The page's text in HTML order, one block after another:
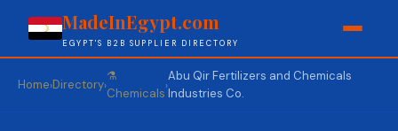
MadeInEgypt.com
EGYPT'S B2B SUPPLIER DIRECTORY
Home›Directory›
⚗️
Chemicals
›
Abu Qir Fertilizers and Chemicals
Industries Co.